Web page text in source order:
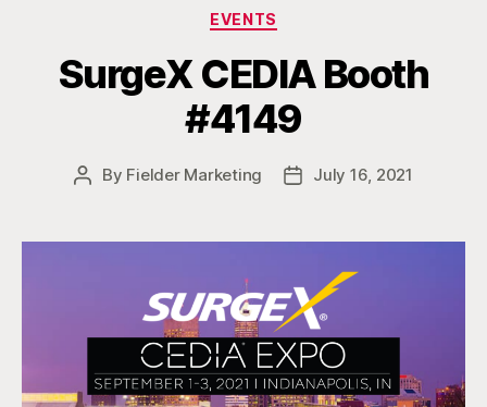
Categories
EVENTS
SurgeX CEDIA Booth
#4149
Post
By Fielder Marketing
PostJuly 16, 2021